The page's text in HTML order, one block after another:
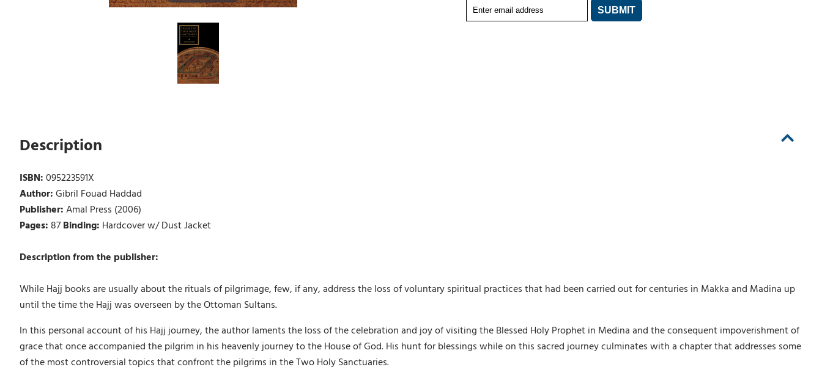
Description
ISBN:095223591X
Author:Gibril Fouad Haddad
Publisher:Amal Press (2006)
Pages:87Binding: Hardcover w/ Dust Jacket
Description from the publisher:
While Hajj books are usually about the rituals of pilgrimage, few, if any, address the loss of voluntary spiritual practices that had been carried out for centuries in Makka and Madina up
until the time the Hajj was overseen by the Ottoman Sultans.
In this personal account of his Hajj journey, the author laments the loss of the celebration and joy of visiting the Blessed Holy Prophet in Medina and the consequent impoverishment of
grace that once accompanied the pilgrim in his heavenly journey to the House of God. His hunt for blessings while on this sacred journey culminates with a chapter that addresses some
of the most controversial topics that confront the pilgrims in the Two Holy Sanctuaries.